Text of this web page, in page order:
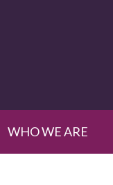
WHO WE ARE